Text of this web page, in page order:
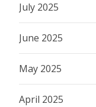
July 2025
June 2025
May 2025
April 2025